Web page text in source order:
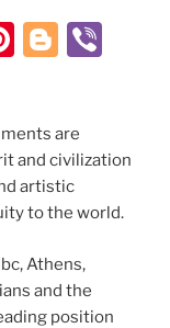
Pi
e
st
Bl
g
er
are
and civilization
artistic
to the world.
Athens,
and the
position